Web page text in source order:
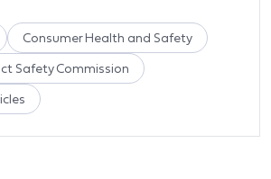
Consumer Health and Safety
Safety Commission